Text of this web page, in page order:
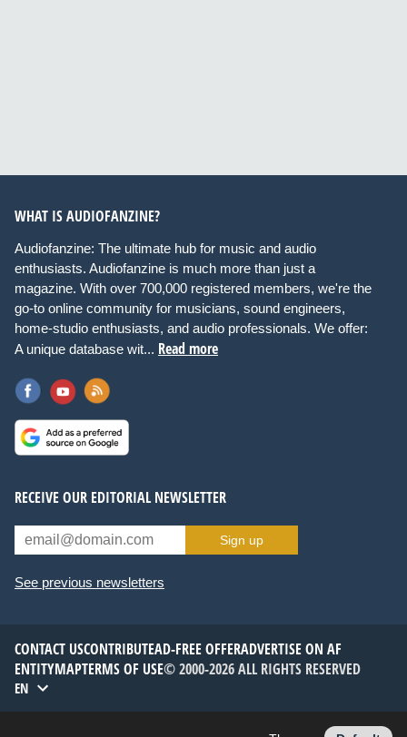
WHAT IS AUDIOFANZINE?
Audiofanzine: The ultimate hub for music and audio
enthusiasts. Audiofanzine is much more than just a
magazine. With over 700,000 registered members, we're the
go-to online community for musicians, sound engineers,
home-studio enthusiasts, and audio professionals. We offer:
A unique database wit... Read more
RECEIVE OUR EDITORIAL NEWSLETTER
Sign up
See previous newsletters
CONTACT USCONTRIBUTEAD-FREE OFFERADVERTISE ON AF
ENTITYMAPTERMS OF USE© 2000-2026 ALL RIGHTS RESERVED
EN